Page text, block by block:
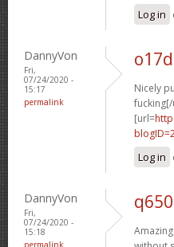
Log in
DannyVon
Fri,
07/24/2020 -
15:17
permalink
Nicely
[url=
Log in
DannyVon
Fri,
07/24/2020 -
15:18
permalink